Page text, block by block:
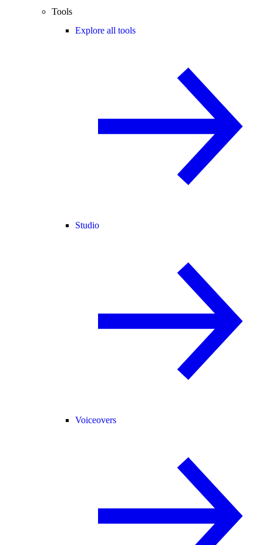
Tools
Explore all tools
Studio
Voiceovers